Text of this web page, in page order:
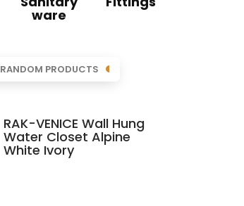
ware
RANDOM PRODUCTS
RAK-VENICE Wall Hung
Water Closet Alpine
White Ivory